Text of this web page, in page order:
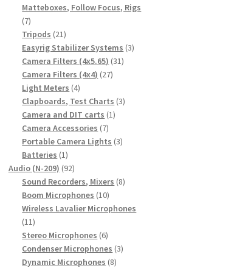
products
Matteboxes, Follow Focus, Rigs
77
products
Tripods 2121
products
Easyrig Stabilizer Systems 33
Camera Filters (4x5.65) 3131
Camera Filters (4x4) 2727
Light Meters 44
products
Clapboards, Test Charts 33
Camera and DIT carts 11
Camera Accessories 77
products
Portable Camera Lights 33
Batteries 11
product
Audio (N-209) 9292
products
Sound Recorders, Mixers 88
Boom Microphones 1010
products
Wireless Lavalier Microphones
1111
products
Stereo Microphones 66
products
Condenser Microphones 33
Dynamic Microphones 88